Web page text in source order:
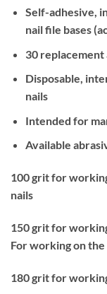
Self-adhesive,
nail file bases
30
Disposable,
nails
Intended for
Available
100 grit for
nails
150 grit for
For working on
180 grit for